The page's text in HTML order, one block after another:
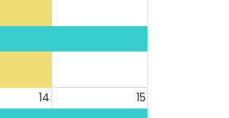
14 15